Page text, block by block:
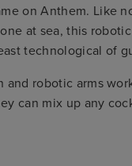
on Anthem. Like
at sea, this
technological of
and robotic arms
can mix up any